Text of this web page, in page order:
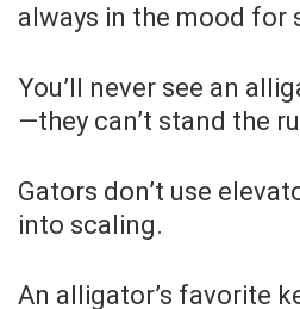
always in the mood for
You’ll never see an
—they can’t stand the
Gators don’t use
into scaling.
An alligator’s favorite